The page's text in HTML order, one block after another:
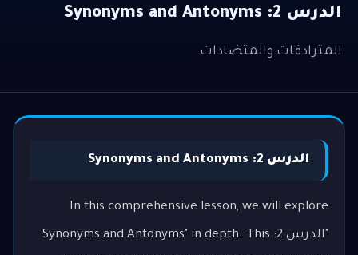
الدرس 2: Synonyms and Antonyms
المترادفات والمتضادات
الدرس 2: Synonyms and Antonyms
In this comprehensive lesson, we will explore
"الدرس 2: Synonyms and Antonyms" in depth. This